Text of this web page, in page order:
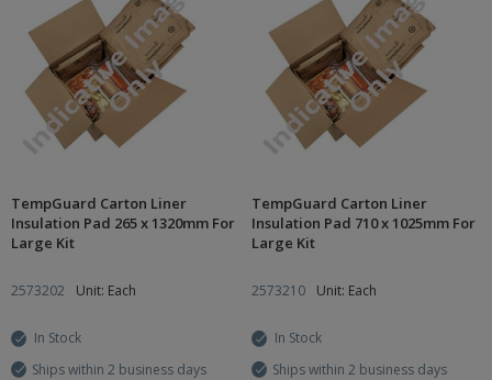
TempGuard Carton Liner
Insulation Pad 265 x 1320mm For
Large Kit
2573202 Unit: Each
In Stock
Ships within 2 business days
TempGuard Carton Liner
Insulation Pad 710 x 1025mm For
Large Kit
2573210 Unit: Each
In Stock
Ships within 2 business days